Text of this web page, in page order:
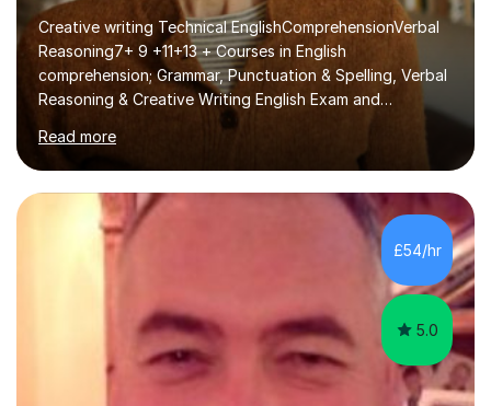
Creative writing Technical EnglishComprehensionVerbal
Reasoning7+ 9 +11+13 + Courses in English
comprehension; Grammar, Punctuation & Spelling, Verbal
Reasoning & Creative Writing English Exam and
Scholarship Preparation courses available throughout
the academic year. My approaches to tutoring Allowing
regular and timely practice:Adequate preparation time
plays a unique role in 7 - 13 plus preparation. Planning
regular well paced lessons, beginning with the teaching
of foundational core skills and fostering deeper
learning,is far better for your child. By planning and
Read more
£54/hr
5.0